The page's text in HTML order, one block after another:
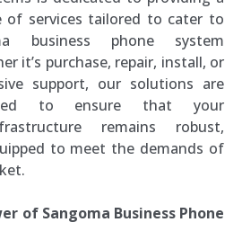
of services tailored to cater to
business phone system
it’s purchase, repair, install, or
support, our solutions are
to ensure that your
remains robust,
to meet the demands of
of Sangoma Business Phone